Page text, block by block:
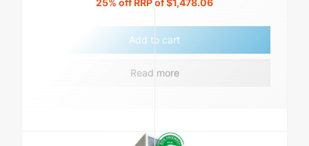
25% off RRP of$1,478.06
Add to cart
Read more